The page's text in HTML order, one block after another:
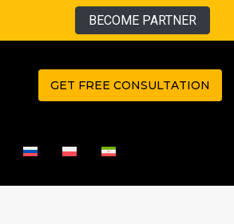
BECOME PARTNER
GET FREE CONSULTATION